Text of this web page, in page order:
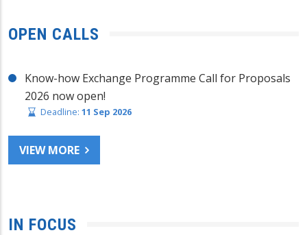
OPEN CALLS
Know-how Exchange Programme Call for Proposals
2026 now open!
Deadline: 11 Sep 2026
VIEW MORE
IN FOCUS